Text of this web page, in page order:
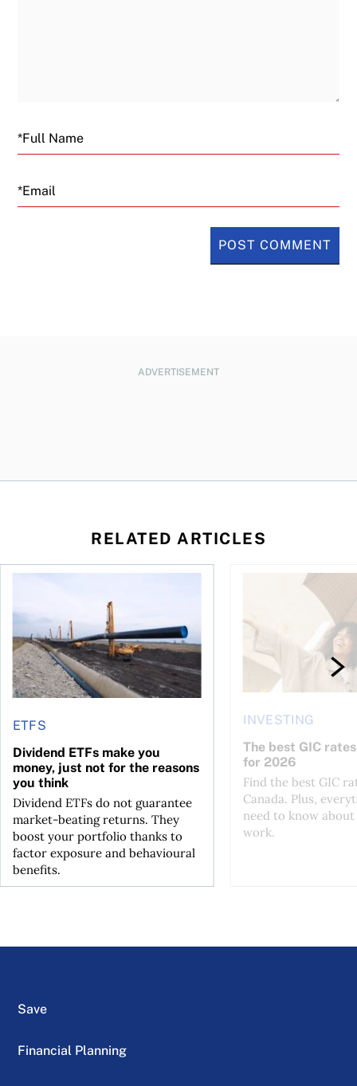
Email
ADVERTISEMENT
RELATED ARTICLES
profit jumps, Intact earnings fall
ETFS
Dividend ETFs make you
money, just not for the reasons
you think
Dividend ETFs do not guarantee
market-beating returns. They
boost your portfolio thanks to
factor exposure and behavioural
benefits.
Dividend ETFs make you money, just not for the reasons
INVESTING
The best GIC
for 2026
Find the best GIC
Canada. Plus,
need to know
work.
The best GIC rates
Save
Financial Planning